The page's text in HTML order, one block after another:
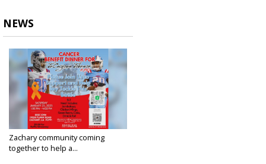
NEWS
Zachary community coming
together to help a...